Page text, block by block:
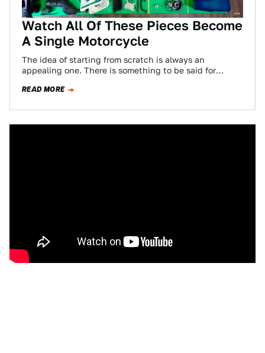
Watch All Of These Pieces Become
A Single Motorcycle
The idea of starting from scratch is always an
appealing one. There is something to be said for
READ MORE